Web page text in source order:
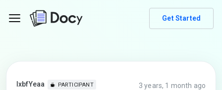
Get Started
lxbfYeaa PARTICIPANT 3 years, 1 month ago